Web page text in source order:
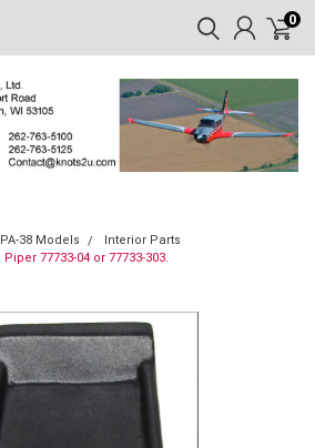
0
PA-38 Models
Interior Parts
77733-04 or 77733-303.